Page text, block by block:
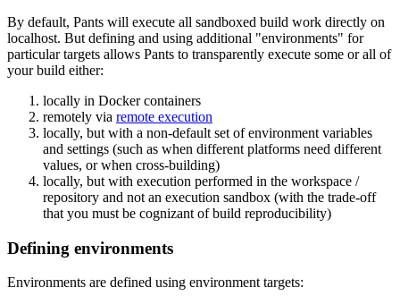
By default, Pants will execute all sandboxed build work directly on
localhost. But defining and using additional "environments" for
particular targets allows Pants to transparently execute some or all of
your build either:
locally in Docker containers
remotely via remote execution
locally, but with a non-default set of environment variables
and settings (such as when different platforms need different
values, or when cross-building)
locally, but with execution performed in the workspace /
repository and not an execution sandbox (with the trade-off
that you must be cognizant of build reproducibility)
Defining environments
Environments are defined using environment targets: